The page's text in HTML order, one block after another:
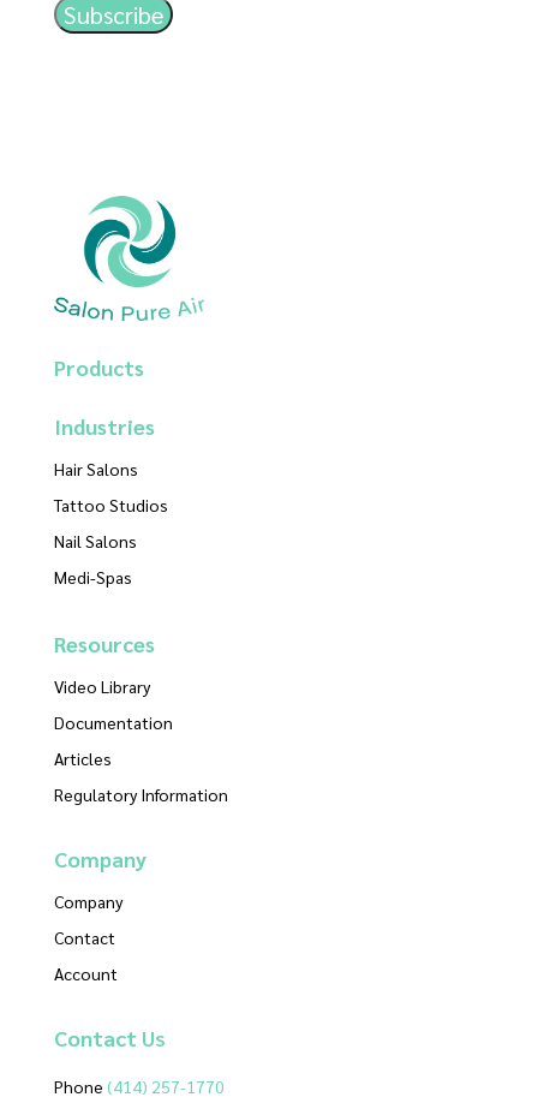
Products
Industries
Hair Salons
Tattoo Studios
Nail Salons
Medi-Spas
Resources
Video Library
Documentation
Articles
Regulatory Information
Company
Company
Contact
Account
Contact Us
Phone (414) 257-1770